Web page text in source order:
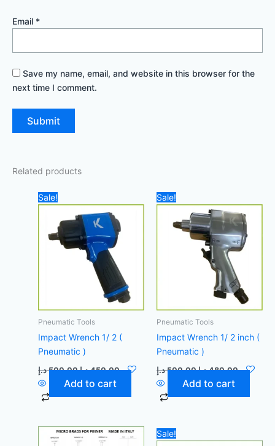
Email *
Save my name, email, and website in this browser for the
next time I comment.
Related products
Sale!
Pneumatic Tools
Impact Wrench 1/ 2 (
Pneumatic )
500,00 د.إ
price
was:
500,00 د.إ.
450,00 د.إ
price
Add to cart
Sale!
Pneumatic Tools
Impact Wrench 1/ 2 inch (
Pneumatic )
500,00 د.إ
price
was:
500,00 د.إ.
480,00 د.إ
price
is:
Add to cart
Sale!
price
price